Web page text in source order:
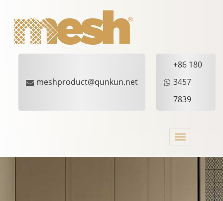
meshproduct@qunkun.net
+86 180
3457
7839
Toggle